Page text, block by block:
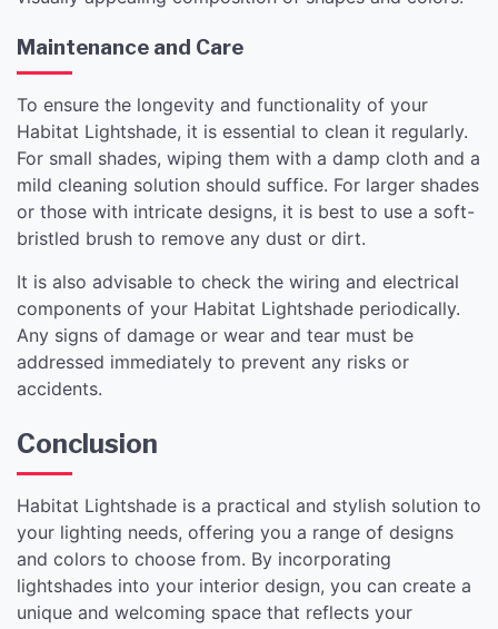
Maintenance and Care
To ensure the longevity and functionality of your
Habitat Lightshade, it is essential to clean it regularly.
For small shades, wiping them with a damp cloth and a
mild cleaning solution should suffice. For larger shades
or those with intricate designs, it is best to use a soft-
bristled brush to remove any dust or dirt.
It is also advisable to check the wiring and electrical
components of your Habitat Lightshade periodically.
Any signs of damage or wear and tear must be
addressed immediately to prevent any risks or
accidents.
Conclusion
Habitat Lightshade is a practical and stylish solution to
your lighting needs, offering you a range of designs
and colors to choose from. By incorporating
lightshades into your interior design, you can create a
unique and welcoming space that reflects your